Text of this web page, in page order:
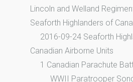
Lincoln and Welland
Seaforth Highlanders of
2016-09-24 Seaforth
Canadian Airborne Units
1 Canadian Parachute
WWII Paratrooper